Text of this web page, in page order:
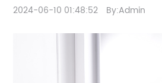
2024-06-10 01:48:52 By:Admin